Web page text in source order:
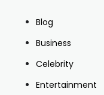
Blog
Business
Celebrity
Entertainment